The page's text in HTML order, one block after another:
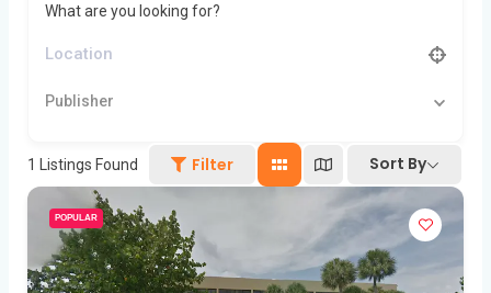
What are you looking for?
Publisher
1 Listings Found Filter Sort By
POPULAR